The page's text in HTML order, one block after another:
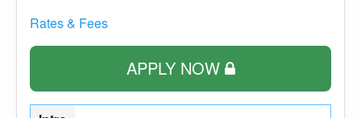
Rates & Fees
APPLY NOW